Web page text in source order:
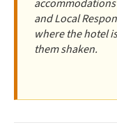
and Local
where the hotel
them shaken.